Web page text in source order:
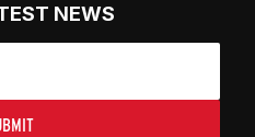
NEWS